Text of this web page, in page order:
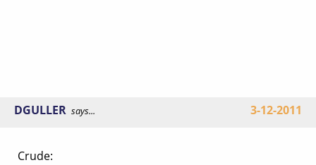
DGULLER says... 3-12-2011
Crude: